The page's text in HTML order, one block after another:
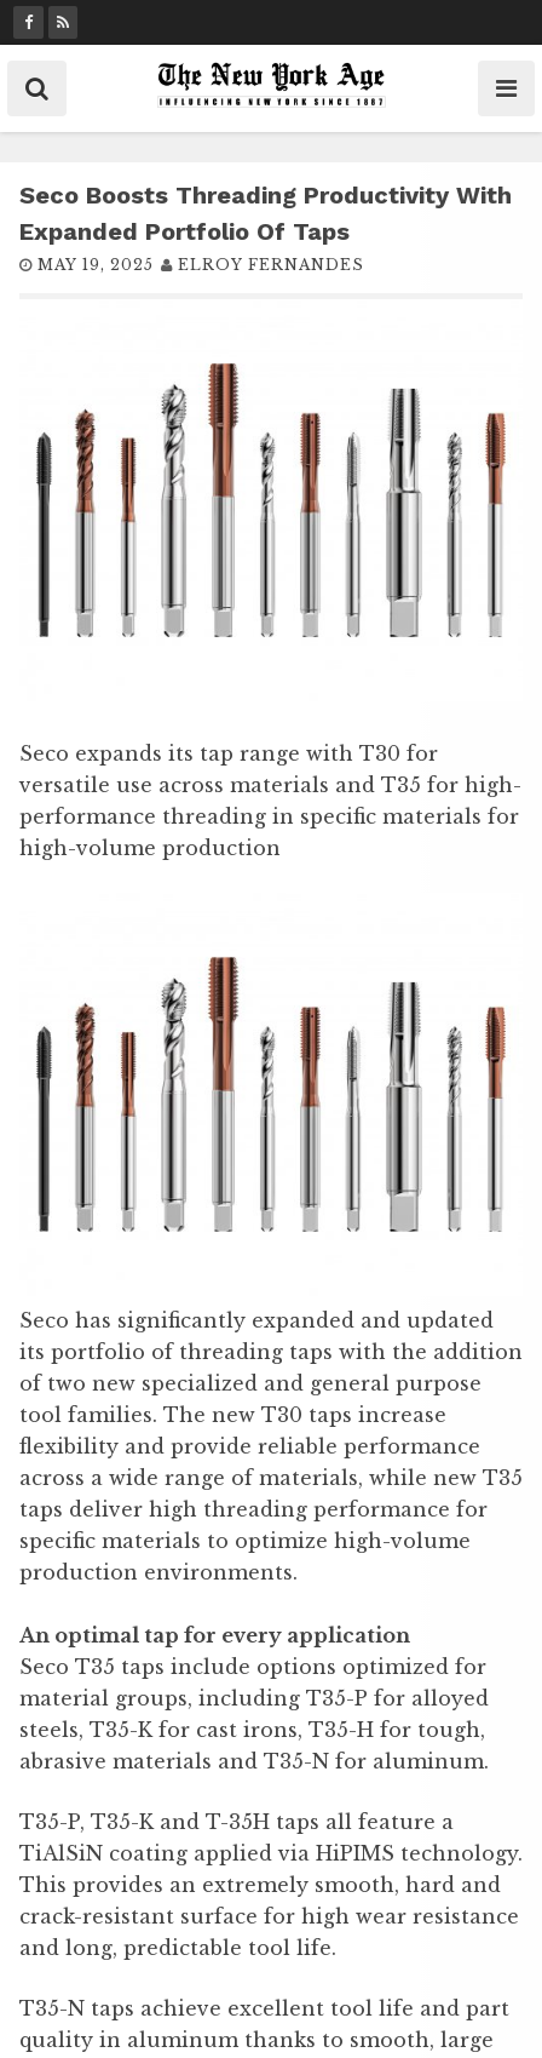
k
t
Seco Boosts Threading Productivity With
Expanded Portfolio Of Taps
MAY 19, 2025 ELROY FERNANDES
Seco expands its tap range with T30 for
versatile use across materials and T35 for high-
performance threading in specific materials for
high-volume production
Seco has significantly expanded and updated
its portfolio of threading taps with the addition
of two new specialized and general purpose
tool families. The new T30 taps increase
flexibility and provide reliable performance
across a wide range of materials, while new T35
taps deliver high threading performance for
specific materials to optimize high-volume
production environments.
An optimal tap for every application
Seco T35 taps include options optimized for
material groups, including T35-P for alloyed
steels, T35-K for cast irons, T35-H for tough,
abrasive materials and T35-N for aluminum.
T35-P, T35-K and T-35H taps all feature a
TiAlSiN coating applied via HiPIMS technology.
This provides an extremely smooth, hard and
crack-resistant surface for high wear resistance
and long, predictable tool life.
T35-N taps achieve excellent tool life and part
quality in aluminum thanks to smooth, large